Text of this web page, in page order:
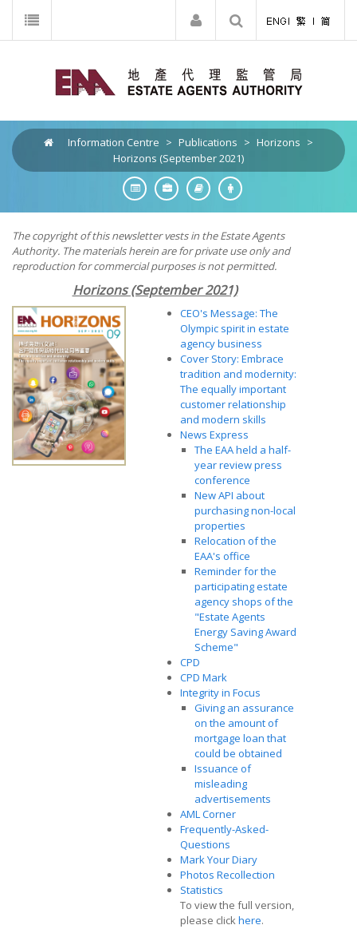
Information Centre > Publications > Horizons >
Horizons (September 2021)
The copyright of this newsletter vests in the Estate Agents
Authority. The materials herein are for private use only and
reproduction for commercial purposes is not permitted.
Horizons (September 2021)
CEO's Message: The
Olympic spirit in estate
agency business
Cover Story: Embrace
tradition and modernity:
The equally important
customer relationship
and modern skills
News Express
The EAA held a half-
year review press
conference
New API about
purchasing non-local
properties
Relocation of the
EAA's office
Reminder for the
participating estate
agency shops of the
"Estate Agents
Energy Saving Award
Scheme"
CPD
CPD Mark
Integrity in Focus
Giving an assurance
on the amount of
mortgage loan that
could be obtained
Issuance of
misleading
advertisements
AML Corner
Frequently-Asked-
Questions
Mark Your Diary
Photos Recollection
Statistics
To view the full version,
please clickhere.